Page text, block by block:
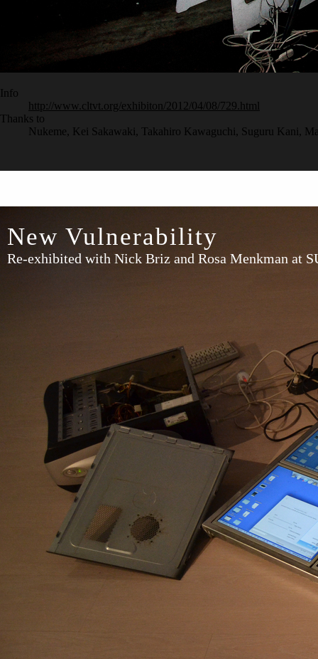
Info
http://www.cltvt.org/exhibiton/2012/04/08/729.html
Thanks to
Nukeme, Kei Sakawaki, Takahiro Kawaguchi, Suguru Kani,
New Vulnerability
Re-exhibited with Nick Briz and Rosa Menkman at